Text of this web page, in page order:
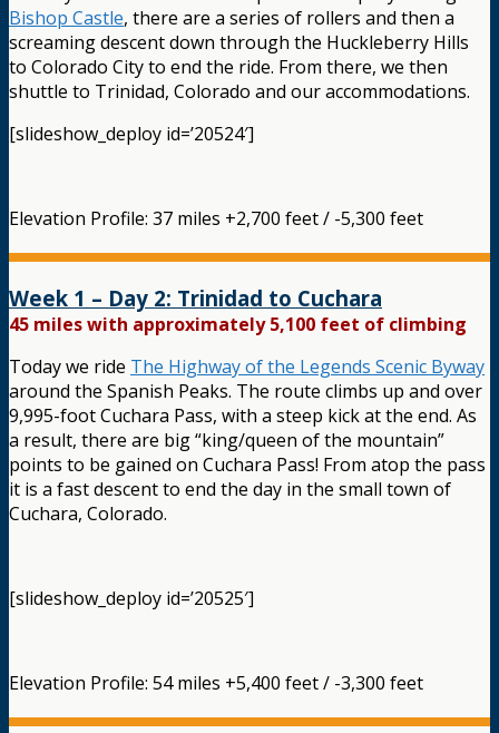
Bishop Castle, there are a series of rollers and then a
screaming descent down through the Huckleberry Hills
to Colorado City to end the ride. From there, we then
shuttle to Trinidad, Colorado and our accommodations.
[slideshow_deploy id=’20524′]
Elevation Profile: 37 miles +2,700 feet / -5,300 feet
Week 1 – Day 2: Trinidad to Cuchara
45 miles with approximately 5,100 feet of climbing
Today we ride The Highway of the Legends Scenic Byway
around the Spanish Peaks. The route climbs up and over
9,995-foot Cuchara Pass, with a steep kick at the end. As
a result, there are big “king/queen of the mountain”
points to be gained on Cuchara Pass! From atop the pass
it is a fast descent to end the day in the small town of
Cuchara, Colorado.
[slideshow_deploy id=’20525′]
Elevation Profile: 54 miles +5,400 feet / -3,300 feet